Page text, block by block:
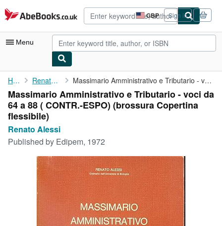
Skip to main content
AbeBooks.co.uk GBP
Site
shopping
preferences
Sign in
Menu
My Account
My Purchases
Advanced Search
Browse Collections
Art & Collectables
Textbooks
Start Selling
Home Renato Alessi Massimario Amministrativo e Tributario - voci da 64 a 88 ( CONTR...
Massimario Amministrativo e Tributario - voci da
64 a 88 ( CONTR.-ESPO) (brossura Copertina
flessibile)
Renato Alessi
Published by Edipem, 1972